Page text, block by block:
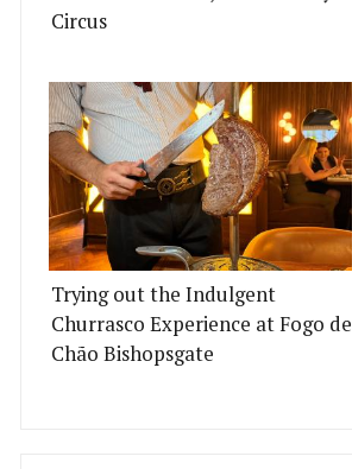
Circus
Trying out the Indulgent
Churrasco Experience at Fogo de
Chão Bishopsgate